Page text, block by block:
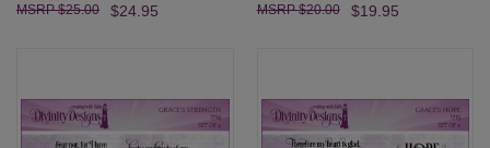
$24.95
$25.00 $19.95
$20.00